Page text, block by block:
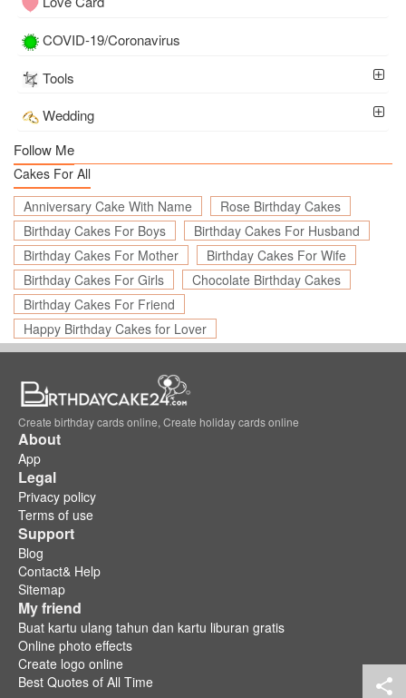
COVID-19/Coronavirus
Tools
Wedding
Follow Me
Cakes For All
Anniversary Cake With Name
Rose Birthday Cakes
Birthday Cakes For Boys
Birthday Cakes For Husband
Birthday Cakes For Mother
Birthday Cakes For Wife
Birthday Cakes For Girls
Chocolate Birthday Cakes
Birthday Cakes For Friend
Happy Birthday Cakes for Lover
Create birthday cards online, Create holiday cards online
About
App
Legal
Privacy policy
Terms of use
Support
Blog
Contact& Help
Sitemap
My friend
Buat kartu ulang tahun dan kartu liburan gratis
Online photo effects
Create logo online
Best Quotes of All Time